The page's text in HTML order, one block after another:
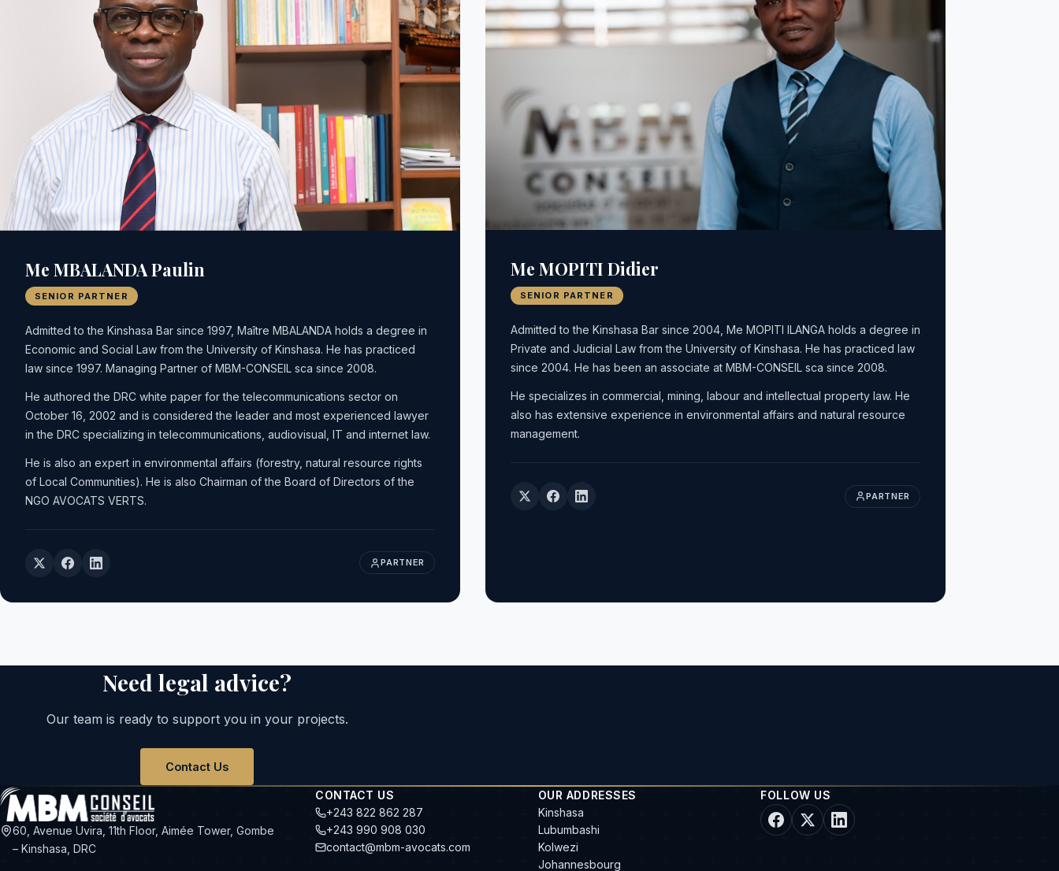
Me MBALANDA Paulin
SENIOR PARTNER
Admitted to the Kinshasa Bar since 1997, Maître MBALANDA holds a degree in
Economic and Social Law from the University of Kinshasa. He has practiced
law since 1997. Managing Partner of MBM-CONSEIL sca since 2008.
He authored the DRC white paper for the telecommunications sector on
October 16, 2002 and is considered the leader and most experienced lawyer
in the DRC specializing in telecommunications, audiovisual, IT and internet law.
He is also an expert in environmental affairs (forestry, natural resource rights
of Local Communities). He is also Chairman of the Board of Directors of the
NGO AVOCATS VERTS.
PARTNER
Me MOPITI Didier
SENIOR PARTNER
Admitted to the Kinshasa Bar since 2004, Me MOPITI ILANGA holds a degree in
Private and Judicial Law from the University of Kinshasa. He has practiced law
since 2004. He has been an associate at MBM-CONSEIL sca since 2008.
He specializes in commercial, mining, labour and intellectual property law. He
also has extensive experience in environmental affairs and natural resource
management.
PARTNER
Need legal advice?
Our team is ready to support you in your projects.
Contact Us
60, Avenue Uvira, 11th Floor, Aimée Tower, Gombe
– Kinshasa, DRC
CONTACT US
+243 822 862 287
+243 990 908 030
contact@mbm-avocats.com
OUR ADDRESSES
Kinshasa
Lubumbashi
Kolwezi
Johannesbourg
FOLLOW US